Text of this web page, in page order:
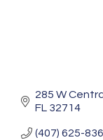
285 W
FL 32714
(407) 625-